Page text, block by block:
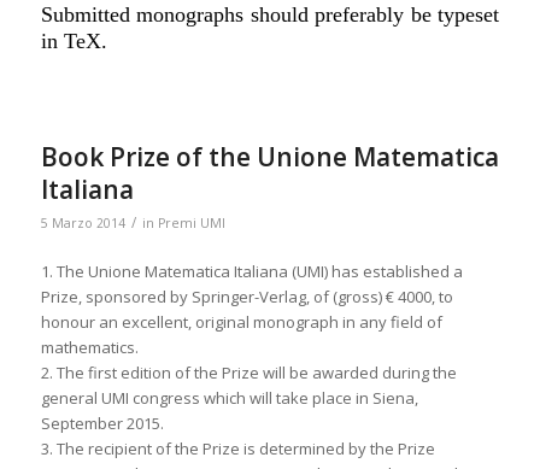
Submitted monographs should preferably be typeset
in TeX.
Book Prize of the Unione Matematica
Italiana
5 Marzo 2014 / in Premi UMI
1. The Unione Matematica Italiana (UMI) has established a
Prize, sponsored by Springer-Verlag, of (gross) € 4000, to
honour an excellent, original monograph in any field of
mathematics.
2. The first edition of the Prize will be awarded during the
general UMI congress which will take place in Siena,
September 2015.
3. The recipient of the Prize is determined by the Prize